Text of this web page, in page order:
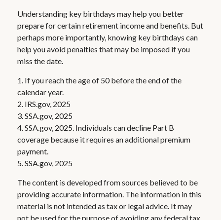
Understanding key birthdays may help you better
prepare for certain retirement income and benefits. But
perhaps more importantly, knowing key birthdays can
help you avoid penalties that may be imposed if you
miss the date.
1. If you reach the age of 50 before the end of the
calendar year.
2. IRS.gov, 2025
3. SSA.gov, 2025
4. SSA.gov, 2025. Individuals can decline Part B
coverage because it requires an additional premium
payment.
5. SSA.gov, 2025
The content is developed from sources believed to be
providing accurate information. The information in this
material is not intended as tax or legal advice. It may
not be used for the purpose of avoiding any federal tax